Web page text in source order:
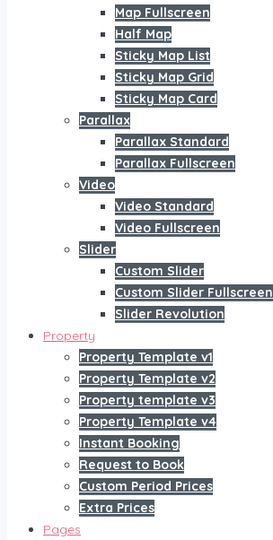
Map Fullscreen
Half Map
Sticky Map List
Sticky Map Grid
Sticky Map Card
Parallax
Parallax Standard
Parallax Fullscreen
Video
Video Standard
Video Fullscreen
Slider
Custom Slider
Custom Slider Fullscreen
Slider Revolution
Property
Property Template v1
Property Template v2
Property template v3
Property Template v4
Instant Booking
Request to Book
Custom Period Prices
Extra Prices
Pages